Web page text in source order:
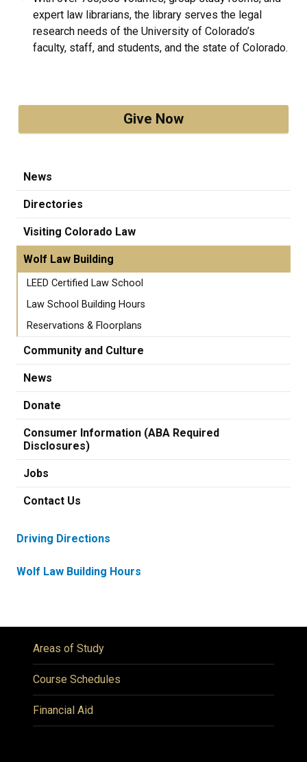
expert law librarians, the library serves the legal
research needs of the University of Colorado’s
faculty, staff, and students, and the state of Colorado.
Give Now
News
Directories
Visiting Colorado Law
Wolf Law Building
LEED Certified Law School
Law School Building Hours
Reservations & Floorplans
Community and Culture
News
Donate
Consumer Information (ABA Required
Disclosures)
Jobs
Contact Us
Driving Directions
Wolf Law Building Hours
Areas of Study
Course Schedules
Financial Aid